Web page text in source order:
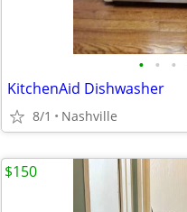
• • •
KitchenAid Dishwasher
8/1 Nashville
$150